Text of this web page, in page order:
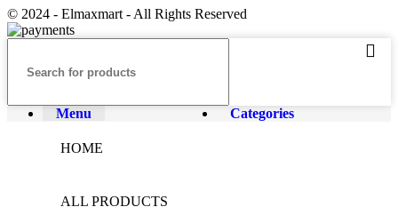
© 2024 - Elmaxmart - All Rights Reserved
Menu Categories
HOME
ALL PRODUCTS